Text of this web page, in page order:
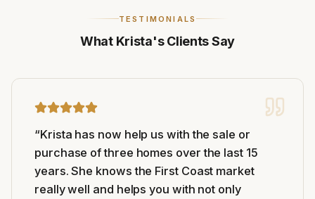
TESTIMONIALS
What Krista's Clients Say
“Krista has now help us with the sale or
purchase of three homes over the last 15
years. She knows the First Coast market
really well and helps you with not only